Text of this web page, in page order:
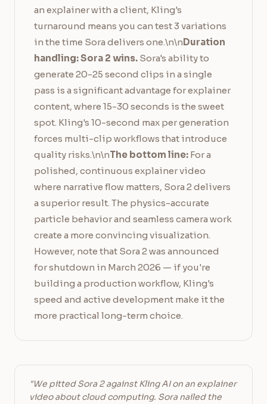
an explainer with a client, Kling's
turnaround means you can test 3 variations
in the time Sora delivers one.\n\nDuration
handling: Sora 2 wins. Sora's ability to
generate 20-25 second clips in a single
pass is a significant advantage for explainer
content, where 15-30 seconds is the sweet
spot. Kling's 10-second max per generation
forces multi-clip workflows that introduce
quality risks.\n\nThe bottom line: For a
polished, continuous explainer video
where narrative flow matters, Sora 2 delivers
a superior result. The physics-accurate
particle behavior and seamless camera work
create a more convincing visualization.
However, note that Sora 2 was announced
for shutdown in March 2026 — if you're
building a production workflow, Kling's
speed and active development make it the
more practical long-term choice.
"We pitted Sora 2 against Kling AI on an explainer
video about cloud computing. Sora nailed the